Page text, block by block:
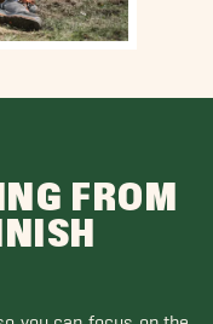
FROM
you can focus on the